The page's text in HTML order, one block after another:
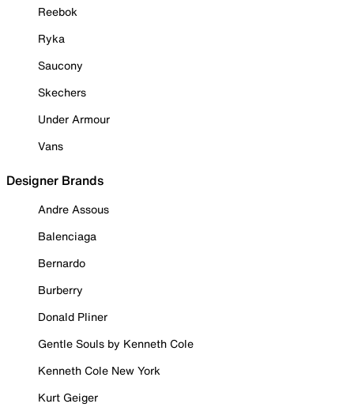
Reebok
Ryka
Saucony
Skechers
Under Armour
Vans
Designer Brands
Andre Assous
Balenciaga
Bernardo
Burberry
Donald Pliner
Gentle Souls by Kenneth Cole
Kenneth Cole New York
Kurt Geiger